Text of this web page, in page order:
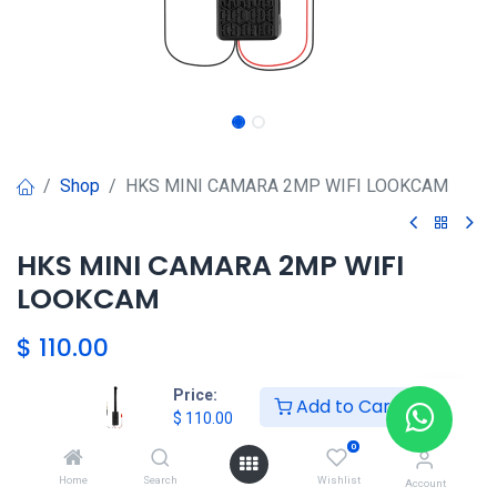
Price:
$ 110.00 Add to Cart
Home Search
0
Wishlist Account
Shop HKS MINI CAMARA 2MP WIFI LOOKCAM
HKS MINI CAMARA 2MP WIFI
LOOKCAM
$ 110.00
Agregar al carrito
Agregar a la lista de deseos